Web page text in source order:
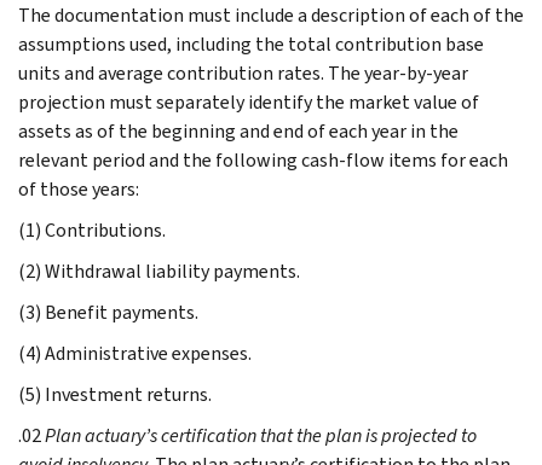
The documentation must include a description of each of the
assumptions used, including the total contribution base
units and average contribution rates. The year-by-year
projection must separately identify the market value of
assets as of the beginning and end of each year in the
relevant period and the following cash-flow items for each
of those years:
(1) Contributions.
(2) Withdrawal liability payments.
(3) Benefit payments.
(4) Administrative expenses.
(5) Investment returns.
.02Plan actuary’s certification that the plan is projected to